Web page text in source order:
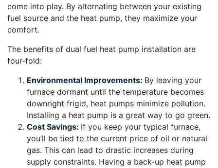
come into play. By alternating between your existing
fuel source and the heat pump, they maximize your
comfort.
The benefits of dual fuel heat pump installation are
four-fold:
Environmental Improvements: By leaving your
furnace dormant until the temperature becomes
downright frigid, heat pumps minimize pollution.
Installing a heat pump is a great way to go green.
Cost Savings: If you keep your typical furnace,
you’ll be tied to the current price of oil or natural
gas. This can lead to drastic increases during
supply constraints. Having a back-up heat pump